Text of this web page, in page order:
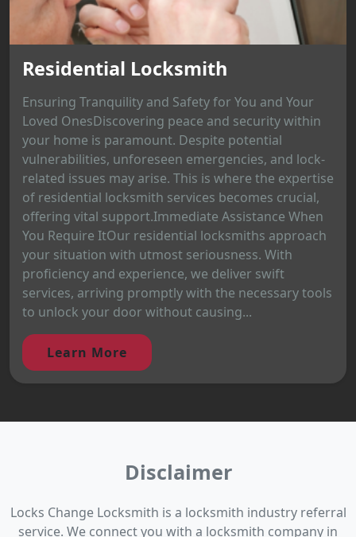
Residential Locksmith
Ensuring Tranquility and Safety for You and Your
Loved OnesDiscovering peace and security within
your home is paramount. Despite potential
vulnerabilities, unforeseen emergencies, and lock-
related issues may arise. This is where the expertise
of residential locksmith services becomes crucial,
offering vital support.Immediate Assistance When
You Require ItOur residential locksmiths approach
your situation with utmost seriousness. With
proficiency and experience, we deliver swift
services, arriving promptly with the necessary tools
to unlock your door without causing...
Learn More
Disclaimer
Locks Change Locksmith is a locksmith industry referral
service. We connect you with a locksmith company in